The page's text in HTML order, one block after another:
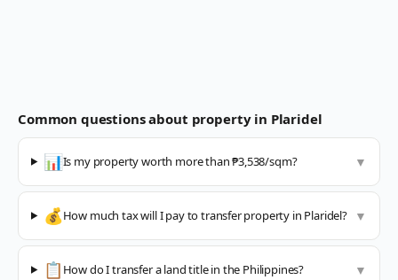
Common questions about property in Plaridel
📊Is my property worth more than ₱3,538/sqm? ▼
💰How much tax will I pay to transfer property in Plaridel? ▼
📋 How do I transfer a land title in the Philippines? ▼